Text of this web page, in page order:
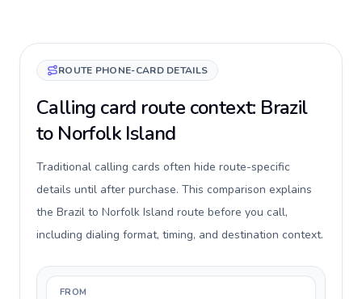
ROUTE PHONE-CARD DETAILS
Calling card route context: Brazil
to Norfolk Island
Traditional calling cards often hide route-specific
details until after purchase. This comparison explains
the Brazil to Norfolk Island route before you call,
including dialing format, timing, and destination context.
FROM